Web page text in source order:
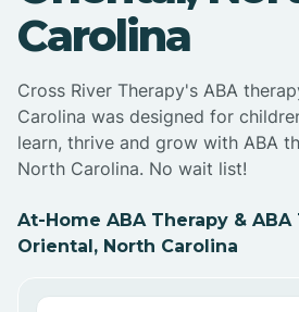
Carolina
Cross River Therapy's ABA
Carolina was designed for
learn, thrive and grow with ABA
North Carolina. No wait list!
At-Home ABA Therapy &
Oriental, North Carolina